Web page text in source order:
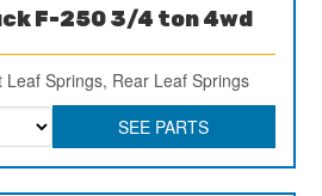
F-250 3/4 ton 4wd
Springs, Rear Leaf Springs
SEE PARTS